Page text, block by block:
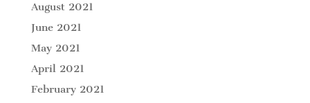
August 2021
June 2021
May 2021
April 2021
February 2021